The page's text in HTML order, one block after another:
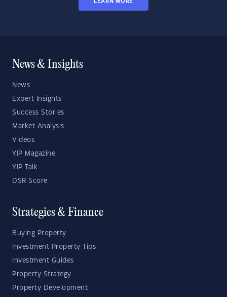
LEARN MORE
News & Insights
News
Expert Insights
Success Stories
Market Analysis
Videos
YIP Magazine
YIP Talk
DSR Score
Strategies & Finance
Buying Property
Investment Property Tips
Investment Guides
Property Strategy
Property Development